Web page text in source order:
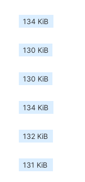
134 KiB
130 KiB
130 KiB
134 KiB
132 KiB
131 KiB